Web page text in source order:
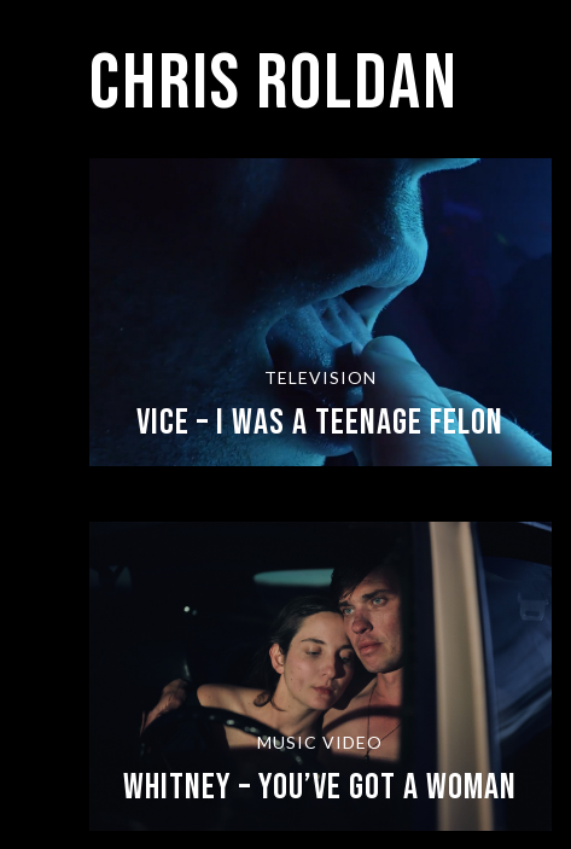
Chris Roldan
TELEVISION
Vice – I Was a Teenage Felon
MUSIC VIDEO
Whitney – You’ve Got A Woman